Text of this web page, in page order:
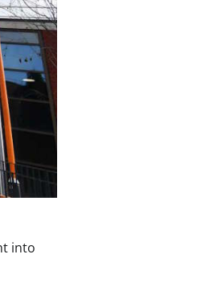
into